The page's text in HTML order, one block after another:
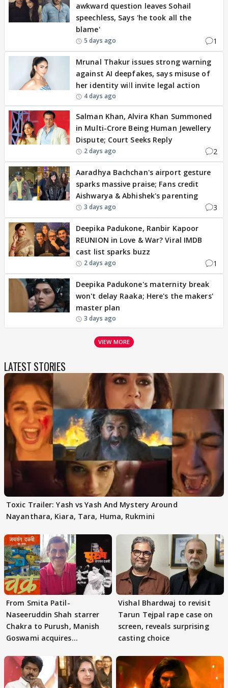
awkward question leaves Sohail
speechless, Says 'he took all the
blame'
5 days ago 1
Mrunal Thakur issues strong warning
against AI deepfakes, says misuse of
her identity will invite legal action
4 days ago
Salman Khan, Alvira Khan Summoned
in Multi-Crore Being Human Jewellery
Dispute; Court Seeks Reply
2 days ago 2
Aaradhya Bachchan's airport gesture
sparks massive praise; Fans credit
Aishwarya & Abhishek's parenting
3 days ago 3
Deepika Padukone, Ranbir Kapoor
REUNION in Love & War? Viral IMDB
cast list sparks buzz
2 days ago 1
Deepika Padukone's maternity break
won't delay Raaka; Here's the makers'
master plan
3 days ago
VIEW MORE
LATEST STORIES
Toxic Trailer: Yash vs Yash And Mystery Around
Nayanthara, Kiara, Tara, Huma, Rukmini
From Smita Patil-
Naseeruddin Shah starrer
Chakra to Purush, Manish
Goswami acquires
Vishal Bhardwaj to revisit
Tarun Tejpal rape case on
screen, reveals surprising
casting choice